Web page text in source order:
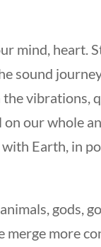
mind, heart.
sound
vibrations,
our whole
Earth, in
gods,
merge more